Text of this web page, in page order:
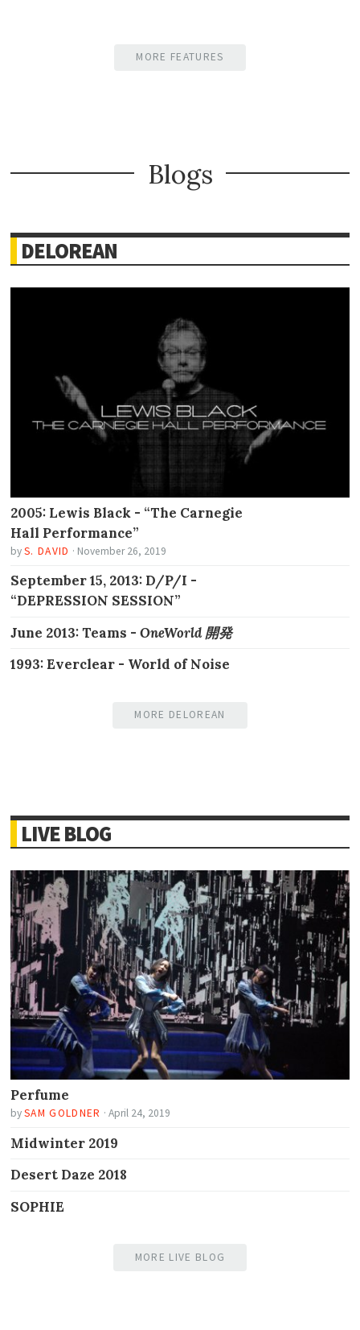
MORE FEATURES
Blogs
DELOREAN
2005: Lewis Black - “The Carnegie
Hall Performance”
byS. DAVID · November 26, 2019
September 15, 2013: D/P/I -
“DEPRESSION SESSION”
June 2013: Teams - OneWorld 開発
1993: Everclear - World of Noise
MORE DELOREAN
LIVE BLOG
Perfume
bySAM GOLDNER · April 24, 2019
Midwinter 2019
Desert Daze 2018
SOPHIE
MORE LIVE BLOG